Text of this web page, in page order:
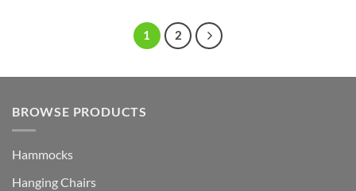
1 2
BROWSE PRODUCTS
Hammocks
Hanging Chairs